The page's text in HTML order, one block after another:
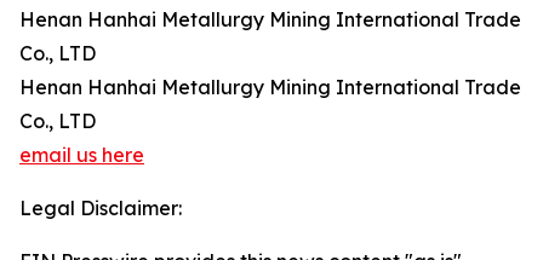
Henan Hanhai Metallurgy Mining International Trade
Co., LTD
Henan Hanhai Metallurgy Mining International Trade
Co., LTD
email us here
Legal Disclaimer: